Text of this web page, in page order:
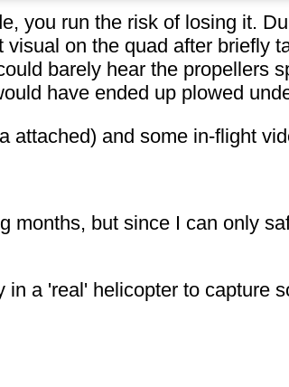
you run the risk of losing it.
on the quad after briefly
barely hear the propellers
have ended up plowed
attached) and some in-flight
months, but since I can only
a 'real' helicopter to capture